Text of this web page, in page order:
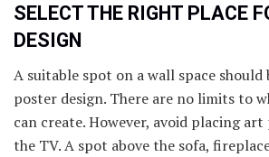
SELECT THE RIGHT PLACE
DESIGN
A suitable spot on a wall space
poster design. There are no limits to
can create. However, avoid placing
the TV. A spot above the sofa,